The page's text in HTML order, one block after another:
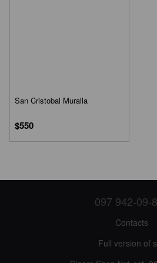
San Cristobal Muralla
$550
097 942-09-
Contacts
Full version of